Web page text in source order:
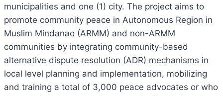
municipalities and one (1) city. The project aims to
promote community peace in Autonomous Region in
Muslim Mindanao (ARMM) and non-ARMM
communities by integrating community-based
alternative dispute resolution (ADR) mechanisms in
local level planning and implementation, mobilizing
and training a total of 3,000 peace advocates or who